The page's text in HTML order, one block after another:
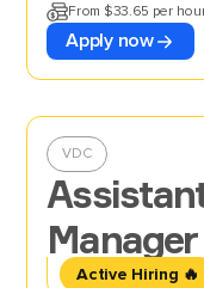
From $33.65 per
Apply now
Active Hiring 🔥
VDC
If you’d like to be